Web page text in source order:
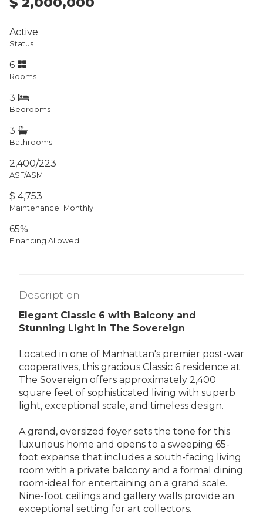
Active
Status
6
Rooms
3
Bedrooms
3
Bathrooms
2,400/223
ASF/ASM
$ 4,753
Maintenance [Monthly]
65%
Financing Allowed
Description
Elegant Classic 6 with Balcony and
Stunning Light in The Sovereign
Located in one of Manhattan's premier post-war
cooperatives, this gracious Classic 6 residence at
The Sovereign offers approximately 2,400
square feet of sophisticated living with superb
light, exceptional scale, and timeless design.
A grand, oversized foyer sets the tone for this
luxurious home and opens to a sweeping 65-
foot expanse that includes a south-facing living
room with a private balcony and a formal dining
room-ideal for entertaining on a grand scale.
Nine-foot ceilings and gallery walls provide an
exceptional setting for art collectors.